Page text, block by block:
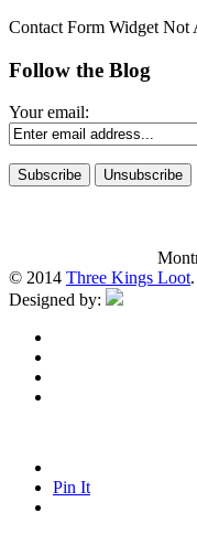
Contact Form Widget Not
Follow the Blog
Your email:
© 2014 Three Kings Loot
Designed by:
Pin It